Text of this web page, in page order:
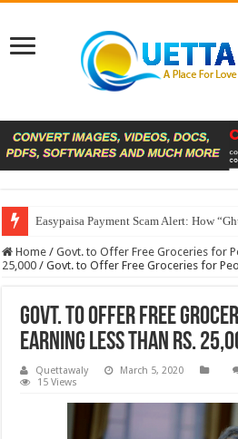
Easypaisa Payment Scam Alert: How
Home / Govt. to Offer Free Groceries for
25,000 / Govt. to Offer Free Groceries for
Govt. to Offer Free
Earning Less than Rs.
Quettawaly March 5, 2020
15 Views